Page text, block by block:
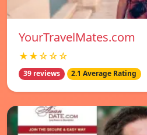
YourTravelMates.com
★★☆☆☆
39 reviews 2.1 Average Rating